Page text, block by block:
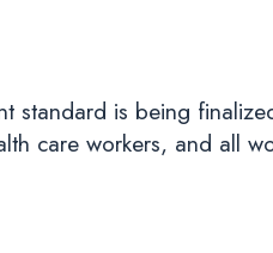
standard is being
care workers, and all